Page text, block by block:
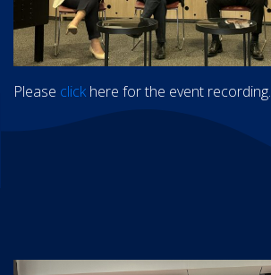
Please clickhere for the event recording.